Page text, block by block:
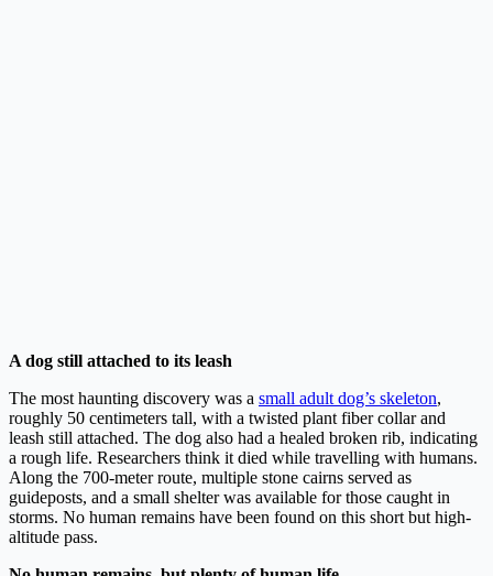
A dog still attached to its leash
The most haunting discovery was a small adult dog’s skeleton,
roughly 50 centimeters tall, with a twisted plant fiber collar and
leash still attached. The dog also had a healed broken rib, indicating
a rough life. Researchers think it died while travelling with humans.
Along the 700-meter route, multiple stone cairns served as
guideposts, and a small shelter was available for those caught in
storms. No human remains have been found on this short but high-
altitude pass.